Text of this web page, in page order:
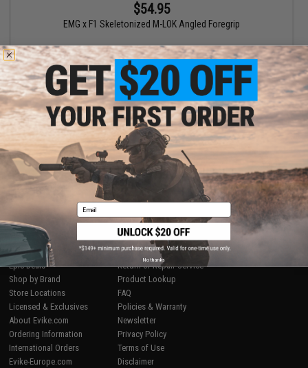
$54.95
EMG x F1 Skeletonized M-LOK Angled Foregrip
+ CART
Displaying to1 (of1products)
SHOP EVIKE.COM
Airsoft|Fishing
Air Gun
Epic Deals
Shop by Brand
Store Locations
Licensed & Exclusives
About Evike.com
Ordering Information
International Orders
Evike-Europe.com
CUSTOMER SUPPORT
Price Match
Return or Repair Service
Product Lookup
FAQ
Policies & Warranty
Newsletter
Privacy Policy
Terms of Use
Disclaimer
Email
No thanks